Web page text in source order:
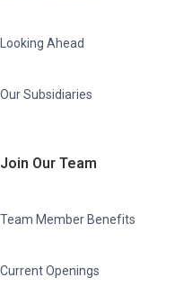
Looking Ahead
Our Subsidiaries
Join Our Team
Team Member Benefits
Current Openings